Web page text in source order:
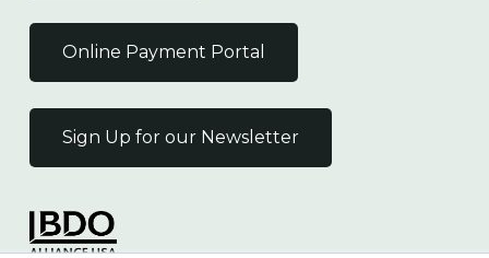
Online Payment Portal
Sign Up for our Newsletter